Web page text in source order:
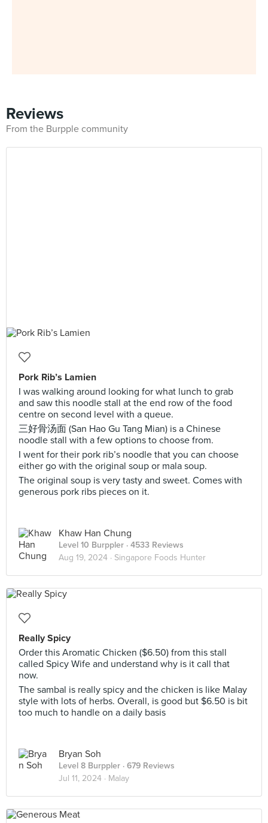
Reviews
From the Burpple community
Pork Rib’s Lamien
I was walking around looking for what lunch to grab
and saw this noodle stall at the end row of the food
centre on second level with a queue.
三好骨汤面 (San Hao Gu Tang Mian) is a Chinese
noodle stall with a few options to choose from.
I went for their pork rib’s noodle that you can choose
either go with the original soup or mala soup.
The original soup is very tasty and sweet. Comes with
generous pork ribs pieces on it.
Khaw Han Chung
Level 10 Burppler · 4533 Reviews
Aug 19, 2024 · Singapore Foods Hunter
Really Spicy
Order this Aromatic Chicken ($6.50) from this stall
called Spicy Wife and understand why is it call that
now.
The sambal is really spicy and the chicken is like Malay
style with lots of herbs. Overall, is good but $6.50 is bit
too much to handle on a daily basis
Bryan Soh
Level 8 Burppler · 679 Reviews
Jul 11, 2024 · Malay